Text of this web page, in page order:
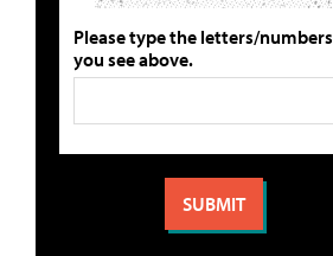
Please type the letters/numbers
you see above.